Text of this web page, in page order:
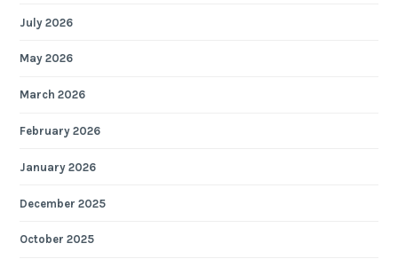
July 2026
May 2026
March 2026
February 2026
January 2026
December 2025
October 2025